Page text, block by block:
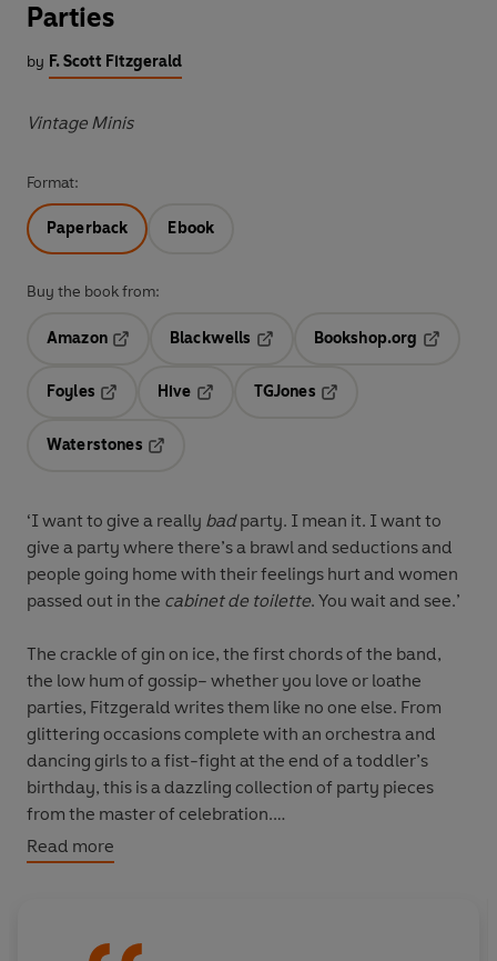
Parties
by F. Scott Fitzgerald
Vintage Minis
Format:
Paperback Ebook
Buy the book from:
Amazon
Blackwells
Opens in a new tab
Bookshop.org
Foyles
Hive
TGJones
Waterstones
‘I want to give a really badparty. I mean it. I want to
give a party where there’s a brawl and seductions and
people going home with their feelings hurt and women
passed out in the cabinet de toilette. You wait and see.’
The crackle of gin on ice, the first chords of the band,
the low hum of gossip– whether you love or loathe
parties, Fitzgerald writes them like no one else. From
glittering occasions complete with an orchestra and
dancing girls to a fist-fight at the end of a toddler’s
birthday, this is a dazzling collection of party pieces
from the master of celebration.
Selected from
VINTAGE MINIS: GREAT MINDS. BIG IDEAS. LITTLE
Read more